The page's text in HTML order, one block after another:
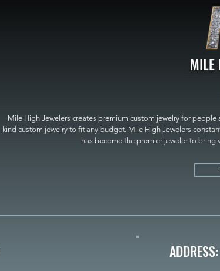
MILE
Mile High Jewelers creates premium custom jewelry for
kind custom jewelry to fit any budget. Mile High Jewelers
has become the premier jeweler to
ADDRESS: